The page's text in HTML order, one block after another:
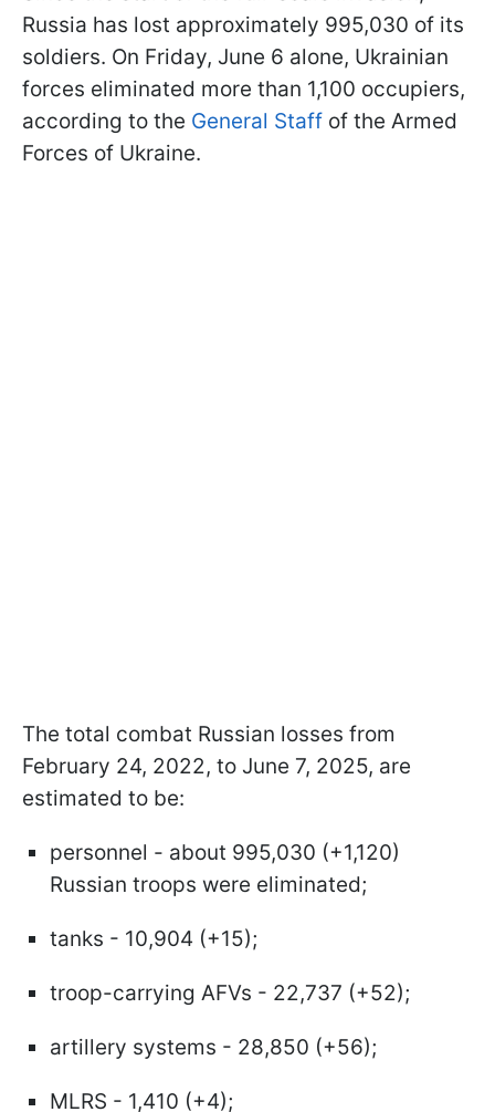
Russia has lost approximately 995,030 of its
soldiers. On Friday, June 6 alone, Ukrainian
forces eliminated more than 1,100 occupiers,
according to the General Staff of the Armed
Forces of Ukraine.
The total combat Russian losses from
February 24, 2022, to June 7, 2025, are
estimated to be:
personnel - about 995,030 (+1,120)
Russian troops were eliminated;
tanks - 10,904 (+15);
troop-carrying AFVs - 22,737 (+52);
artillery systems - 28,850 (+56);
MLRS - 1,410 (+4);